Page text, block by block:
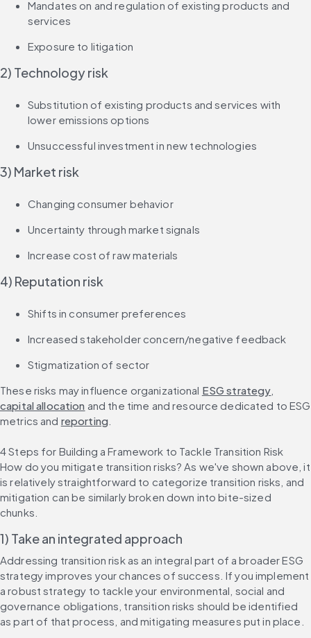
Mandates on and regulation of existing products and
services
Exposure to litigation
2) Technology risk
Substitution of existing products and services with
lower emissions options
Unsuccessful investment in new technologies
3) Market risk
Changing consumer behavior
Uncertainty through market signals
Increase cost of raw materials
4) Reputation risk
Shifts in consumer preferences
Increased stakeholder concern/negative feedback
Stigmatization of sector
These risks may influence organizational ESG strategy
capital allocation and the time and resource dedicated to ESG
metrics and reporting.
4 Steps for Building a Framework to Tackle Transition Risk
How do you mitigate transition risks? As we've shown above, it
is relatively straightforward to categorize transition risks, and
mitigation can be similarly broken down into bite-sized
chunks.
1) Take an integrated approach
Addressing transition risk as an integral part of a broader ESG
strategy improves your chances of success. If you implement
a robust strategy to tackle your environmental, social and
governance obligations, transition risks should be identified
as part of that process, and mitigating measures put in place.